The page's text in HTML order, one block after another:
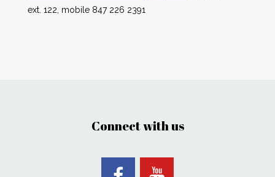
ext. 122, mobile 847 226 2391
Connect with us